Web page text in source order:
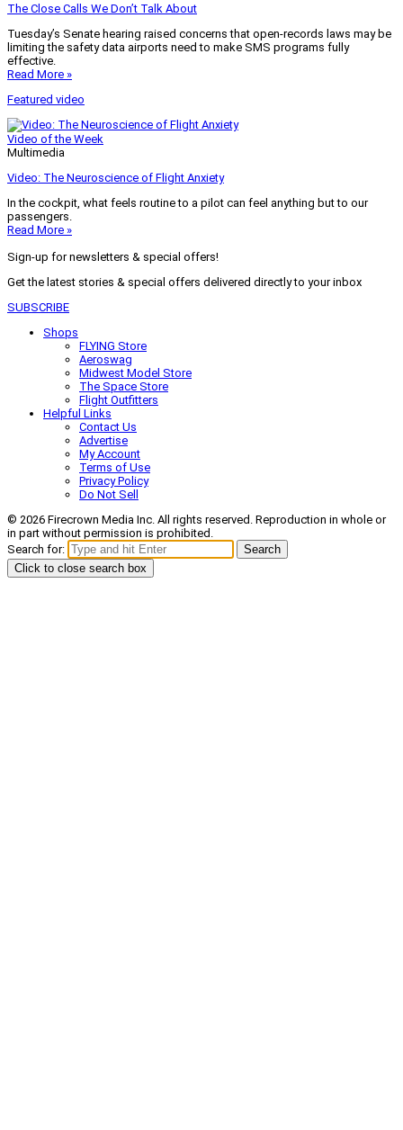
The Close Calls We Don’t Talk About
Tuesday’s Senate hearing raised concerns that open-records laws may be
limiting the safety data airports need to make SMS programs fully
effective.
Read More »
Featured video
Video of the Week
Multimedia
Video: The Neuroscience of Flight Anxiety
In the cockpit, what feels routine to a pilot can feel anything but to our
passengers.
Read More »
Sign-up for newsletters & special offers!
Get the latest stories & special offers delivered directly to your inbox
SUBSCRIBE
Shops
FLYING Store
Aeroswag
Midwest Model Store
The Space Store
Flight Outfitters
Helpful Links
Contact Us
Advertise
My Account
Terms of Use
Privacy Policy
Do Not Sell
© 2026 Firecrown Media Inc. All rights reserved. Reproduction in whole or
in part without permission is prohibited.
Search for:
Search
Click to close search box